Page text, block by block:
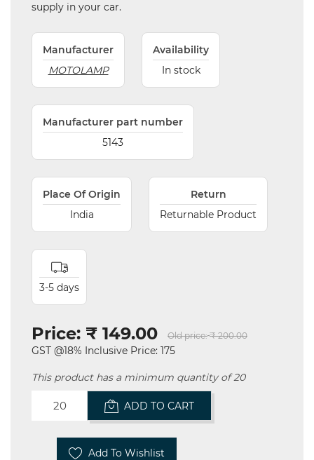
supply in your car.
Manufacturer
MOTOLAMP
Availability
In stock
Manufacturer part number
5143
Place Of Origin
India
Return
Returnable Product
3-5 days
Price: ₹ 149.00 Old price: ₹ 200.00
GST @18% Inclusive Price: 175
This product has a minimum quantity of 20
ADD TO CART
Add To Wishlist